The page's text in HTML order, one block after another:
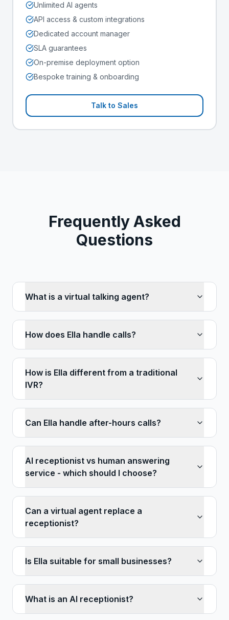
Unlimited AI agents
API access & custom integrations
Dedicated account manager
SLA guarantees
On-premise deployment option
Bespoke training & onboarding
Talk to Sales
Frequently Asked
Questions
What is a virtual talking agent?
How does Ella handle calls?
How is Ella different from a traditional
IVR?
Can Ella handle after-hours calls?
AI receptionist vs human answering
service - which should I choose?
Can a virtual agent replace a
receptionist?
Is Ella suitable for small businesses?
What is an AI receptionist?